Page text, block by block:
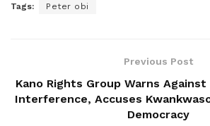
Tags: Peter obi
Previous Post
Kano Rights Group Warns
Interference, Accuses
Democracy